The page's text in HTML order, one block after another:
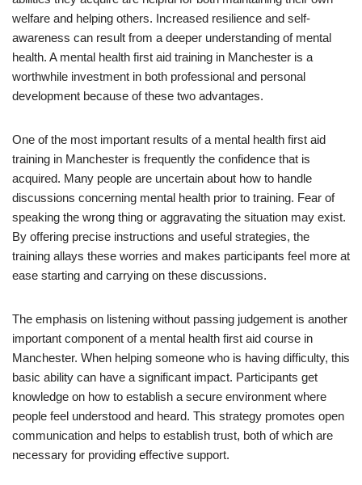
welfare and helping others. Increased resilience and self-
awareness can result from a deeper understanding of mental
health. A mental health first aid training in Manchester is a
worthwhile investment in both professional and personal
development because of these two advantages.
One of the most important results of a mental health first aid
training in Manchester is frequently the confidence that is
acquired. Many people are uncertain about how to handle
discussions concerning mental health prior to training. Fear of
speaking the wrong thing or aggravating the situation may exist.
By offering precise instructions and useful strategies, the
training allays these worries and makes participants feel more at
ease starting and carrying on these discussions.
The emphasis on listening without passing judgement is another
important component of a mental health first aid course in
Manchester. When helping someone who is having difficulty, this
basic ability can have a significant impact. Participants get
knowledge on how to establish a secure environment where
people feel understood and heard. This strategy promotes open
communication and helps to establish trust, both of which are
necessary for providing effective support.